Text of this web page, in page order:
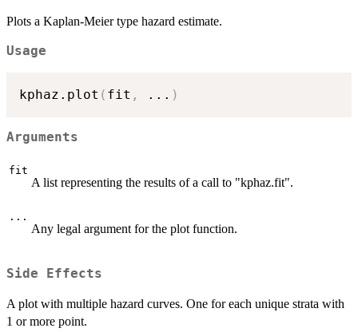
Plots a Kaplan-Meier type hazard estimate.
Usage
kphaz.plot ( fit , ... )
Arguments
fit
A list representing the results of a call to "kphaz.fit".
...
Any legal argument for the plot function.
Side Effects
A plot with multiple hazard curves. One for each unique strata with
1 or more point.